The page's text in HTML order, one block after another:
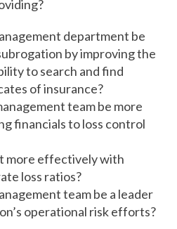
department be
by improving the
to search and find
of insurance?
team be more
financials to loss control
more effectively with
loss ratios?
team be a leader
operational risk efforts?